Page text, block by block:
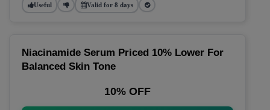
Useful Valid for 8 days
Niacinamide Serum Priced 10% Lower For
Balanced Skin Tone
10% OFF